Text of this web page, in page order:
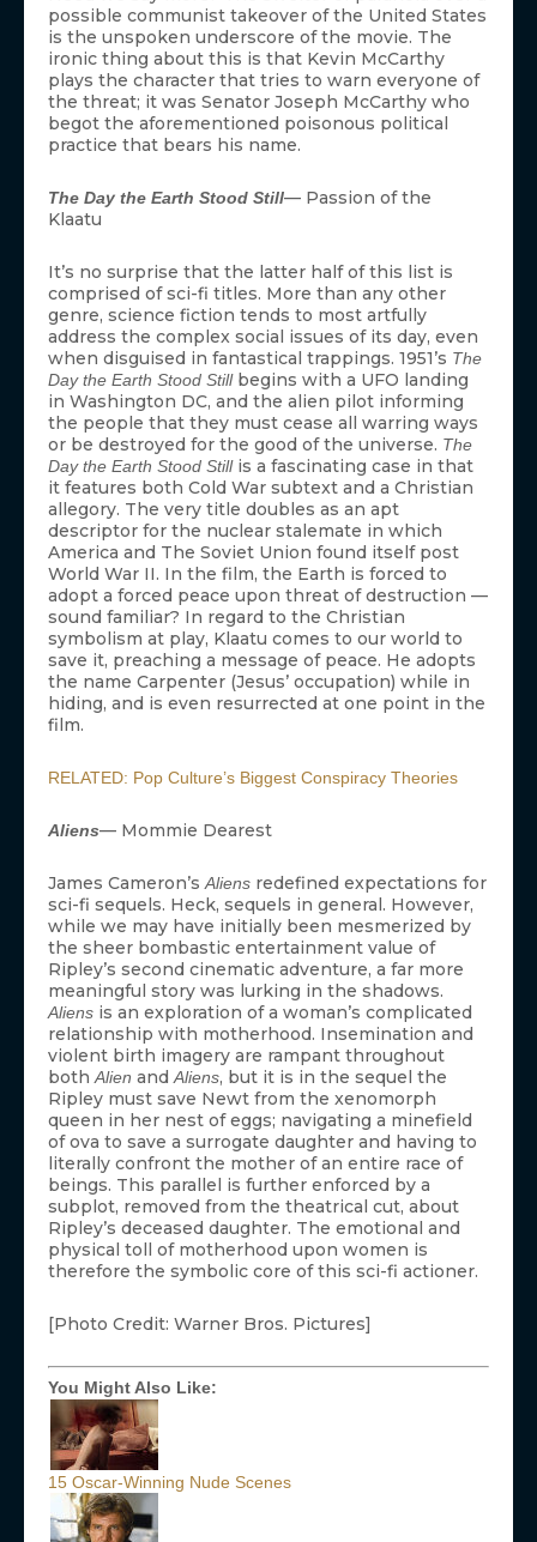
possible communist takeover of the United States
is the unspoken underscore of the movie. The
ironic thing about this is that Kevin McCarthy
plays the character that tries to warn everyone of
the threat; it was Senator Joseph McCarthy who
begot the aforementioned poisonous political
practice that bears his name.
The Day the Earth Stood Still— Passion of the
Klaatu
It’s no surprise that the latter half of this list is
comprised of sci-fi titles. More than any other
genre, science fiction tends to most artfully
address the complex social issues of its day, even
when disguised in fantastical trappings. 1951’s The
Day the Earth Stood Stillbegins with a UFO landing
in Washington DC, and the alien pilot informing
the people that they must cease all warring ways
or be destroyed for the good of the universe. The
Day the Earth Stood Still is a fascinating case in that
it features both Cold War subtext and a Christian
allegory. The very title doubles as an apt
descriptor for the nuclear stalemate in which
America and The Soviet Union found itself post
World War II. In the film, the Earth is forced to
adopt a forced peace upon threat of destruction —
sound familiar? In regard to the Christian
symbolism at play, Klaatu comes to our world to
save it, preaching a message of peace. He adopts
the name Carpenter (Jesus’ occupation) while in
hiding, and is even resurrected at one point in the
film.
RELATED: Pop Culture’s Biggest Conspiracy Theories
Aliens— Mommie Dearest
James Cameron’s Aliens redefined expectations for
sci-fi sequels. Heck, sequels in general. However,
while we may have initially been mesmerized by
the sheer bombastic entertainment value of
Ripley’s second cinematic adventure, a far more
meaningful story was lurking in the shadows.
Aliens is an exploration of a woman’s complicated
relationship with motherhood. Insemination and
violent birth imagery are rampant throughout
both Alien and Aliens, but it is in the sequel the
Ripley must save Newt from the xenomorph
queen in her nest of eggs; navigating a minefield
of ova to save a surrogate daughter and having to
literally confront the mother of an entire race of
beings. This parallel is further enforced by a
subplot, removed from the theatrical cut, about
Ripley’s deceased daughter. The emotional and
physical toll of motherhood upon women is
therefore the symbolic core of this sci-fi actioner.
[Photo Credit: Warner Bros. Pictures]
You Might Also Like:
15 Oscar-Winning Nude Scenes